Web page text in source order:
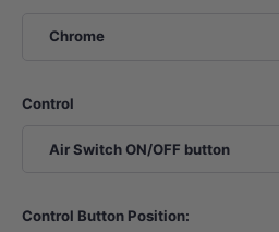
Chrome
Control
Air Switch ON/OFF button
Control Button Position: